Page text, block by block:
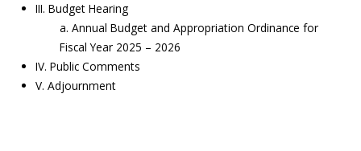
III. Budget Hearing
a. Annual Budget and Appropriation Ordinance for
Fiscal Year 2025 – 2026
IV. Public Comments
V. Adjournment